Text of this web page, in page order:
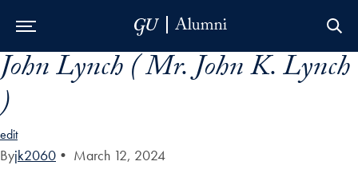
Skip to Main Navigation
Skip to Content
Skip to Footer
John Lynch ( Mr. John K. Lynch
)
edit
Byjk2060 • March 12, 2024